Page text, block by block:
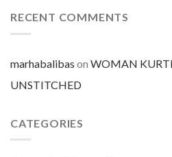
per
RECENT COMMENTS
marhabalibas on WOMAN
UNSTITCHED
CATEGORIES